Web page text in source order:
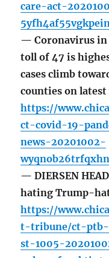
care-act-
— Coronavirus in
toll of 47 is
cases climb
counties on
https://
ct-covid-19-
news-20201002-
— DIERSEN
hating Trump-
https://
t-tribune/ct-
st-1005-